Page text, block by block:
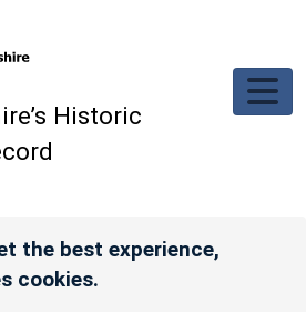
Historic
the best experience,
cookies.